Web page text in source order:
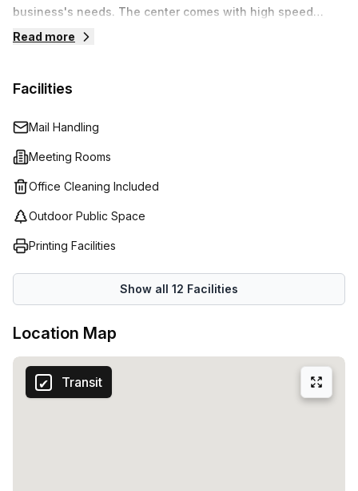
business's needs. The center comes with high speed
internet connections and state-of-the-art furniture and
that businesses have the support they need to succeed in
to break out areas plus printing facilities and IT support all
under one roof, you can be sure that your business is in
safe hands at Regus (Italy).
Read more
Facilities
Mail Handling
Meeting Rooms
Office Cleaning Included
Outdoor Public Space
Printing Facilities
Show all 12 Facilities
Location Map
Transit